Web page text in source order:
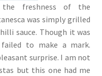
freshness of the
was simply grilled
sauce. Though it was
to make a mark.
surprise. I am not
but this one had me